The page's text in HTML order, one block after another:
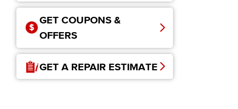
GET COUPONS &
OFFERS
GET A REPAIR ESTIMATE